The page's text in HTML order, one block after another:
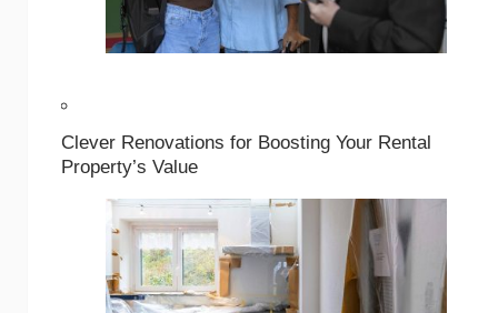
Clever Renovations for Boosting Your Rental
Property’s Value